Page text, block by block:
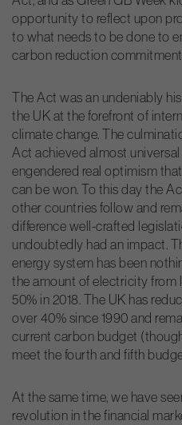
opportunity to reflect upon
to what needs to be done to
carbon reduction
The Act was an undeniably
the UK at the forefront of
climate change. The
Act achieved almost
engendered real optimism
can be won. To this day the
other countries follow and
difference well-crafted
undoubtedly had an impact.
energy system has been
the amount of electricity from
50% in 2018. The UK has
over 40% since 1990 and
current carbon budget
meet the fourth and fifth
At the same time, we have
revolution in the financial